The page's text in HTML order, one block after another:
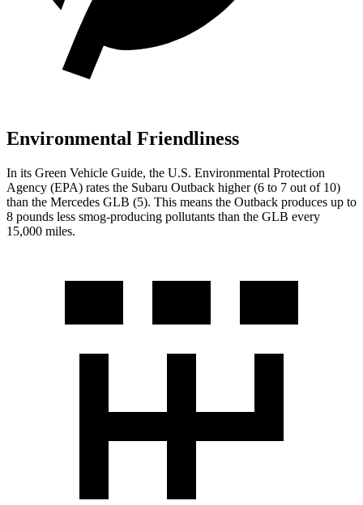
Environmental Friendliness
In its Green Vehicle Guide, the U.S. Environmental Protection
Agency (EPA) rates the Subaru Outback higher (6 to 7 out of 10)
than the Mercedes GLB (5). This means the Outback produces up to
8 pounds less smog-producing pollutants than the GLB every
15,000 miles.